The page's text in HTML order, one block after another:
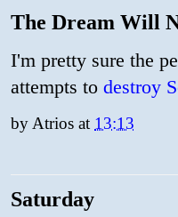
The Dream Will
I'm pretty sure the
attempts to destroy
by Atrios at 13:13
Saturday